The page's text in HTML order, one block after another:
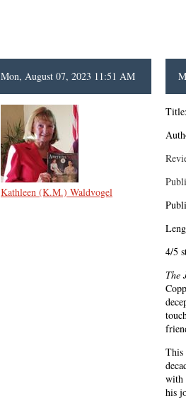
Mon, August 07, 2023 11:51 AM
Kathleen (K.M.) Waldvogel
Title:
4/5
The
This
with
his